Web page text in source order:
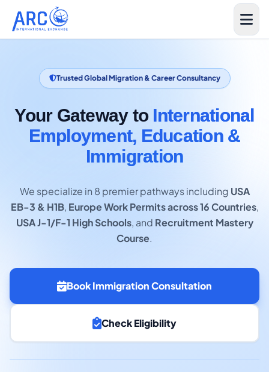
Trusted Global Migration & Career Consultancy
Your Gateway to International
Employment, Education &
Immigration
We specialize in 8 premier pathways including USA
EB-3 & H1B, Europe Work Permits across 16 Countries,
USA J-1/F-1 High Schools, and Recruitment Mastery
Course.
Book Immigration Consultation
Check Eligibility